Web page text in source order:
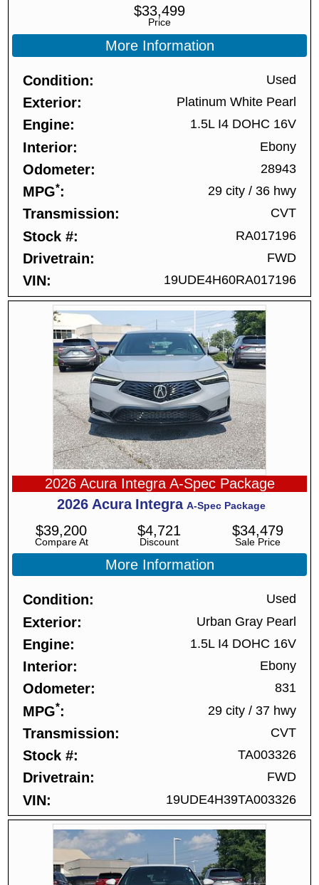
Price
$33,499
More Information
Condition Used
Exterior Platinum White Pearl
Engine 1.5L I4 DOHC 16V
Interior Ebony
Odometer 28943
MPG* 29 city /36 hwy
Transmission CVT
Stock # RA017196
Drivetrain FWD
VIN 19UDE4H60RA017196
2026 Acura Integra A-Spec Package
2026 Acura Integra A-Spec Package
Compare At
$39,200
Discount
$4,721
Sale Price
$34,479
More Information
Condition Used
Exterior Urban Gray Pearl
Engine 1.5L I4 DOHC 16V
Interior Ebony
Odometer 831
MPG* 29 city /37 hwy
Transmission CVT
Stock # TA003326
Drivetrain FWD
VIN 19UDE4H39TA003326